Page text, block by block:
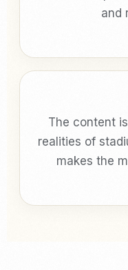
and
The content
realities of
makes the